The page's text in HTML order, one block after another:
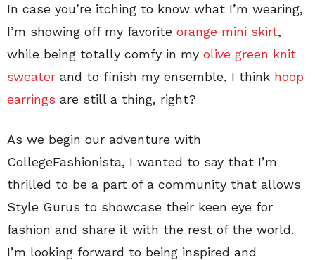
In case you’re itching to know what I’m wearing,
I’m showing off my favorite orange mini skirt,
while being totally comfy in my olive green knit
sweater and to finish my ensemble, I think hoop
earrings are still a thing, right?
As we begin our adventure with
CollegeFashionista, I wanted to say that I’m
thrilled to be a part of a community that allows
Style Gurus to showcase their keen eye for
fashion and share it with the rest of the world.
I’m looking forward to being inspired and